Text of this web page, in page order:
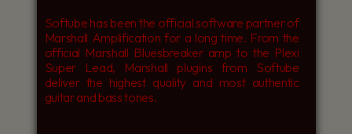
Softube has been the official software partner of
Marshall Amplification for a long time. From the
official Marshall Bluesbreaker amp to the Plexi
Super Lead, Marshall plugins from Softube
deliver the highest quality and most authentic
guitar and bass tones.